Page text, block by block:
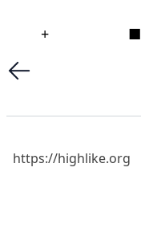
+ ■
https://highlike.org